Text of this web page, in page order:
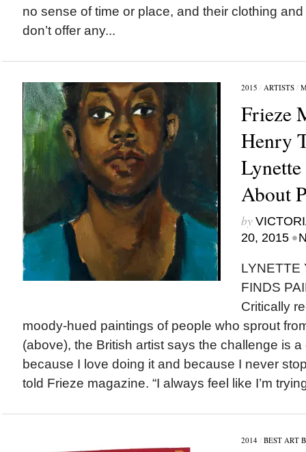
no sense of time or place, and their clothing
don’t offer any...
2015 / ARTISTS/
Frieze
Henry
About
by
20, 2015 •
LYNETTE
FINDS
Critically
moody-hued paintings of people who sprout
(above), the British artist says the challenge is a
because I love doing it and because I never
told Frieze magazine. “I always feel like I’m
2014/ BEST ART